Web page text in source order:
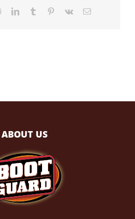
RedditLinkedInTumblr Pinterest
Vk Email
ABOUT US